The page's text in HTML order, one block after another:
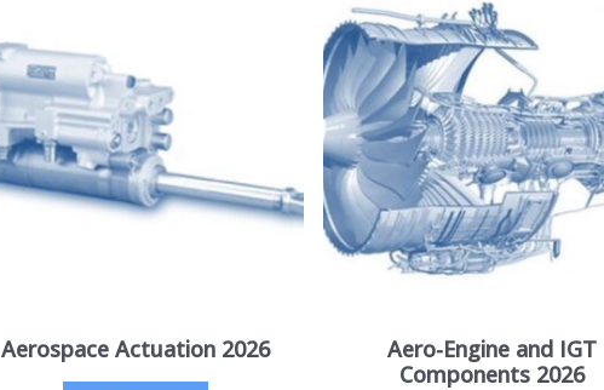
Aerospace Actuation 2026
Aero-Engine and IGT
Components 2026